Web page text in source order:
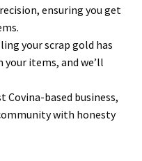
ensuring you get
your scrap gold has
your items, and we’ll
Covina-based business,
with honesty